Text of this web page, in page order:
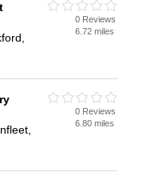
0 Reviews
6.72 miles
0 Reviews
6.80 miles